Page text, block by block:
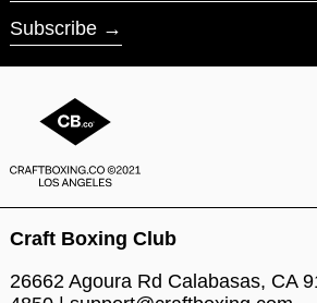
Subscribe
Craft Boxing Club
26662 Agoura Rd Calabasas, CA